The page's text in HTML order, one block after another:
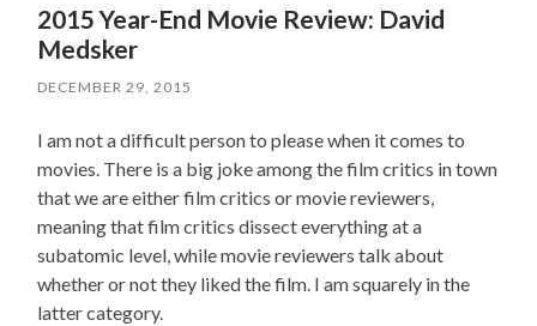
2015 Year-End Movie Review: David
Medsker
DECEMBER 29, 2015
I am not a difficult person to please when it comes to
movies. There is a big joke among the film critics in town
that we are either film critics or movie reviewers,
meaning that film critics dissect everything at a
subatomic level, while movie reviewers talk about
whether or not they liked the film. I am squarely in the
latter category.